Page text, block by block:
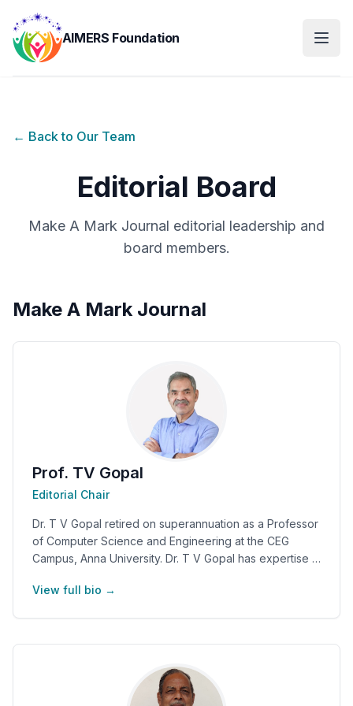
AIMERS Foundation
← Back to Our Team
Editorial Board
Make A Mark Journal editorial leadership and
board members.
Make A Mark Journal
Prof. TV Gopal
Editorial Chair
Dr. T V Gopal retired on superannuation as a Professor
of Computer Science and Engineering at the CEG
Campus, Anna University. Dr. T V Gopal has expertise in
architecture, usability engineering, and cyber–physical
90+ research papers. He has written four books and
actively associated with many professional societies
such as CSI, ICANN, IFIP WG 9.2, IEEE, and ACM India
View full bio →